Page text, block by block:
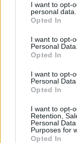
not limited to your
grant or deny
use your data for
consent section.
I want to opt-
personal data.
Opted In
I want to opt-
Personal Data.
Opted In
I want to opt-
Personal
Opted In
I want to opt-
Retention,
Personal
Purposes for
Opted In
Τι πραγματικά
είναι το
περιέχει spoilers